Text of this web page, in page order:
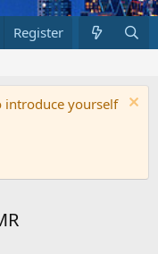
What's new
Register
introduce yourself